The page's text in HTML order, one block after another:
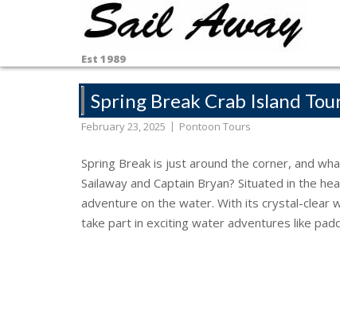
Est 1989
Spring Break Crab Island
February 23, 2025 Pontoon Tours
Spring Break is just around the corner, and
Sailaway and Captain Bryan? Situated in the
adventure on the water. With its crystal-clear
take part in exciting water adventures like